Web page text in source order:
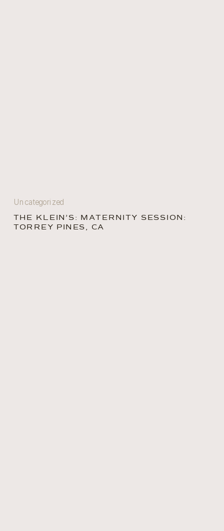
Uncategorized
THE KLEIN’S: MATERNITY SESSION:
TORREY PINES, CA